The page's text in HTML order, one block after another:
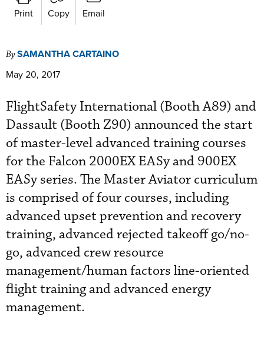
Print Copy Email
BySAMANTHA CARTAINO
May 20, 2017
FlightSafety International (Booth A89) and
Dassault (Booth Z90) announced the start
of master-level advanced training courses
for the Falcon 2000EX EASy and 900EX
EASy series. The Master Aviator curriculum
is comprised of four courses, including
advanced upset prevention and recovery
training, advanced rejected takeoff go/no-
go, advanced crew resource
management/human factors line-oriented
flight training and advanced energy
management.